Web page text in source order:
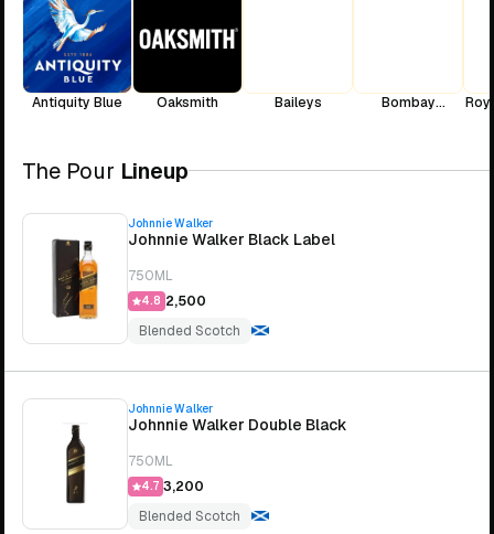
Antiquity Blue Oaksmith Baileys
Bombay
The Pour Lineup
Johnnie Walker
Johnnie Walker Black Label
750ML
4.8 ₹2,500
Blended Scotch
Johnnie Walker
Johnnie Walker Double Black
750ML
4.7 ₹3,200
Blended Scotch